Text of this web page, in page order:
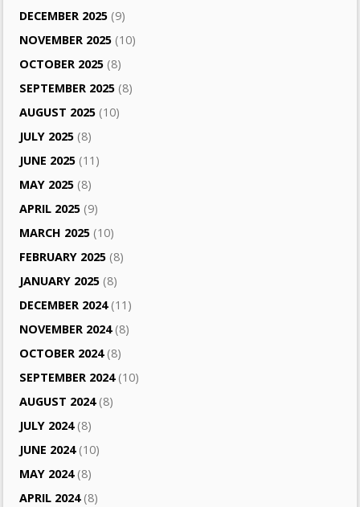
DECEMBER 2025 (9)
NOVEMBER 2025 (10)
OCTOBER 2025 (8)
SEPTEMBER 2025 (8)
AUGUST 2025 (10)
JULY 2025 (8)
JUNE 2025 (11)
MAY 2025 (8)
APRIL 2025 (9)
MARCH 2025 (10)
FEBRUARY 2025 (8)
JANUARY 2025 (8)
DECEMBER 2024(11)
NOVEMBER 2024(8)
OCTOBER 2024(8)
SEPTEMBER 2024(10)
AUGUST 2024(8)
JULY 2024(8)
JUNE 2024(10)
MAY 2024(8)
APRIL 2024(8)